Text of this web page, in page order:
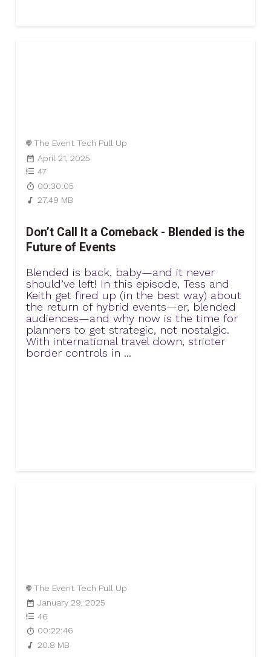
The Event Tech Pull Up
April 21, 2025
47
00:30:05
27.49 MB
Don’t Call It a Comeback - Blended is the
Future of Events
Blended is back, baby—and it never
should’ve left! In this episode, Tess and
Keith get fired up (in the best way) about
the return of hybrid events—er, blended
audiences—and why now is the time for
planners to get strategic, not nostalgic.
With international travel down, stricter
border controls in ...
The Event Tech Pull Up
January 29, 2025
46
00:22:46
20.8 MB